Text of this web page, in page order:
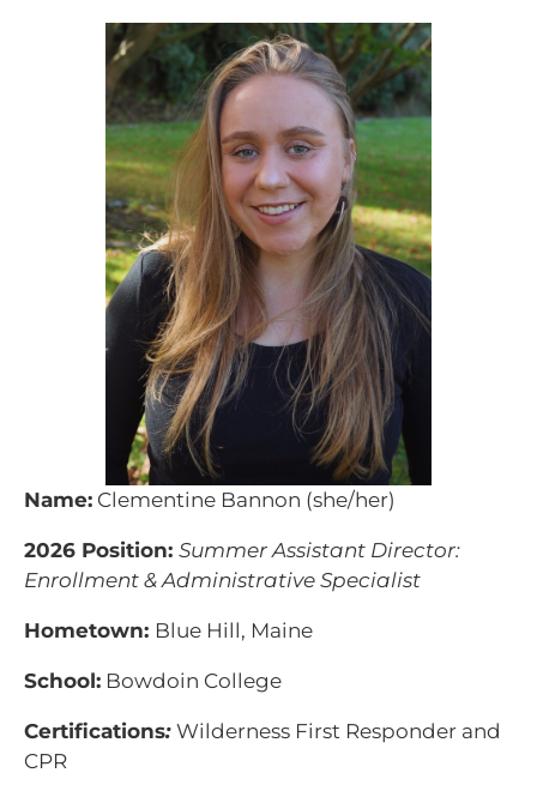
Name: Clementine Bannon (she/her)
2026 Position: Summer Assistant Director:
Enrollment & Administrative Specialist
Hometown: Blue Hill, Maine
School: Bowdoin College
Certifications: Wilderness First Responder and
CPR